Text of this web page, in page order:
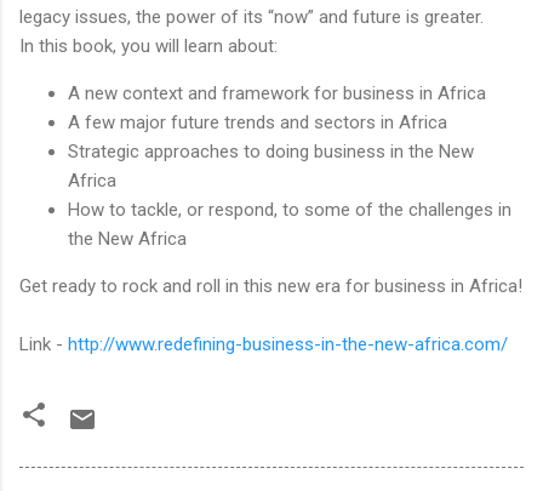
legacy issues, the power of its “now” and future is greater.
In this book, you will learn about:
A new context and framework for business in Africa
A few major future trends and sectors in Africa
Strategic approaches to doing business in the New
Africa
How to tackle, or respond, to some of the challenges in
the New Africa
Get ready to rock and roll in this new era for business in Africa!
Link - http://www.redefining-business-in-the-new-africa.com/